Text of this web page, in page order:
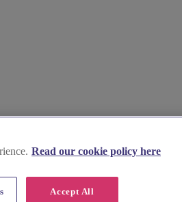
Read our cookie policy here
Accept All